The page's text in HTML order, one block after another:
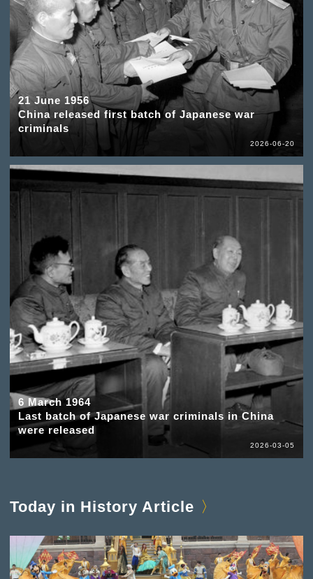
21 June 1956
China released first batch of Japanese war
criminals
2026-06-20
6 March 1964
Last batch of Japanese war criminals in China
were released
2026-03-05
Today in History Article